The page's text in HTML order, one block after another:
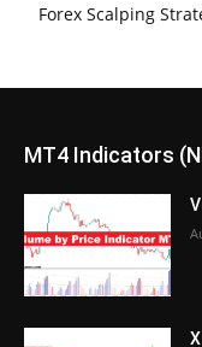
Forex Scalping
MT4 Indicators